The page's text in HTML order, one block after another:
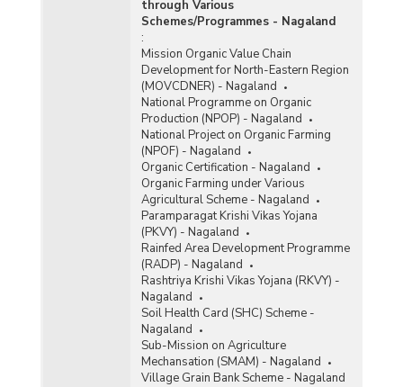
through Various
Schemes/Programmes - Nagaland
:
Mission Organic Value Chain
Development for North-Eastern Region
(MOVCDNER) - Nagaland
National Programme on Organic
Production (NPOP) - Nagaland
National Project on Organic Farming
(NPOF) - Nagaland
Organic Certification - Nagaland
Organic Farming under Various
Agricultural Scheme - Nagaland
Paramparagat Krishi Vikas Yojana
(PKVY) - Nagaland
Rainfed Area Development Programme
(RADP) - Nagaland
Rashtriya Krishi Vikas Yojana (RKVY) -
Nagaland
Soil Health Card (SHC) Scheme -
Nagaland
Sub-Mission on Agriculture
Mechansation (SMAM) - Nagaland
Village Grain Bank Scheme - Nagaland